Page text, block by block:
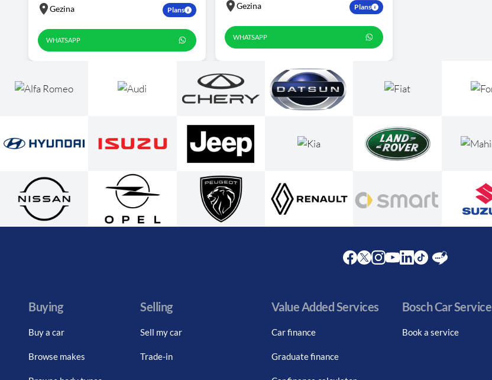
Gezina Plans
WHATSAPP
Gezina Plans
WHATSAPP
Buying
Buy a car
Browse makes
Selling
Sell my car
Trade-in
Value Added Services
Car finance
Graduate finance
Bosch Car Service
Book a service